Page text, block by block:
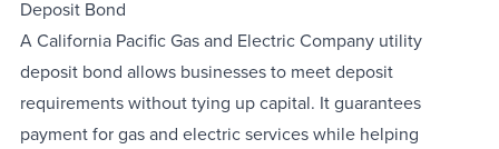
Deposit Bond
A California Pacific Gas and Electric Company utility
deposit bond allows businesses to meet deposit
requirements without tying up capital. It guarantees
payment for gas and electric services while helping